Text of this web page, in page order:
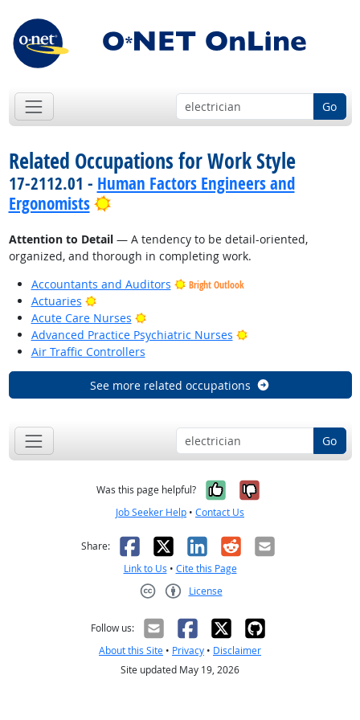
Go
Related Occupations for Work Style
17-2112.01 - Human Factors Engineers and
Ergonomists
Bright Outlook
Attention to Detail— A tendency to be detail-oriented,
organized, and thorough in completing work.
Accountants and Auditors
Bright Outlook
Actuaries
Bright Outlook
Acute Care Nurses
Bright Outlook
Advanced Practice Psychiatric Nurses
Bright Outlook
Air Traffic Controllers
See more related occupations
Go
Was this page helpful? Yes, it was
No, it was
Job Seeker Help • Contact Us
Share: Facebook
X LinkedIn
RedditEmail
Link to Us • Cite this Page
License
Follow us:
About this Site • Privacy • Disclaimer
Site updated May 19, 2026